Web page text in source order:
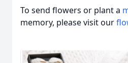
To send flowers or plant a
memory, please visit our